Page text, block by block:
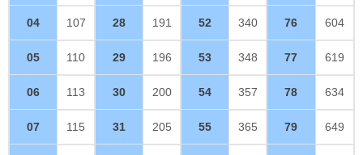
04 107 28 191 52 340 76 604
05 110 29 196 53 348 77 619
06 113 30 200 54 357 78 634
07 115 31 205 55 365 79 649